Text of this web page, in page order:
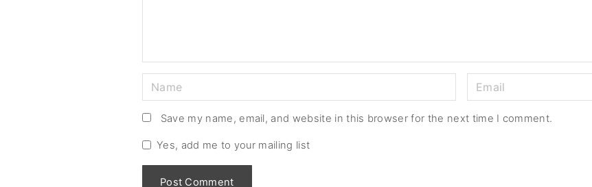
a
m
*
m
a
Save my name, email, and website in this browser for the next time I comment.
Yes, add me to your mailing list